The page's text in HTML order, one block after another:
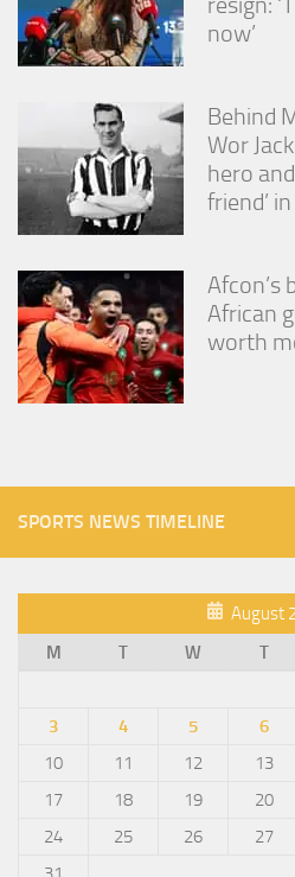
now’
Behind
Wor
hero
friend’
Afcon’s
African
worth
SPORTS NEWS TIMELINE
August
M
T W T
3
4 5 6
10
11 12 13
17
18 19 20
24
25 26 27